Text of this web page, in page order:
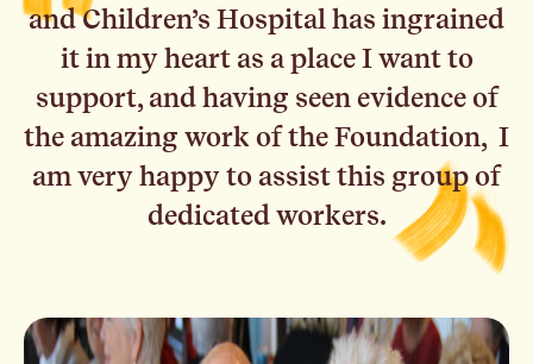
and Children’s Hospital has ingrained
it in my heart as a place I want to
support, and having seen evidence of
the amazing work of the Foundation, I
am very happy to assist this group of
dedicated workers.